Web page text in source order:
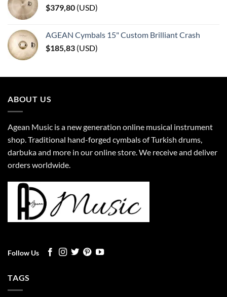
$379,80 (USD)
AGEAN Cymbals 15" Custom Brilliant Crash
$185,83 (USD)
ABOUT US
Agean Music is a new generation online musical instrument
shop. Traditional hand-forged cymbals of Turkish drums,
darbuka and more in our online store. We receive and deliver
orders worldwide.
Follow Us
TAGS